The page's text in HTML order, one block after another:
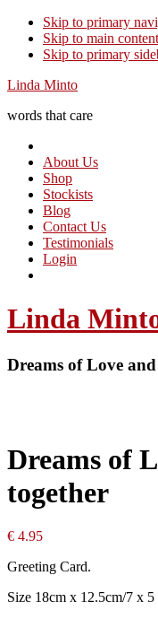
Skip to primary
Skip to main content
Skip to primary
Linda Minto
words that care
About Us
Shop
Stockists
Blog
Contact Us
Testimonials
Login
Linda
Dreams of Love
Dreams of
together
€ 4.95
Greeting Card.
Size 18cm x 12.5cm/7 x